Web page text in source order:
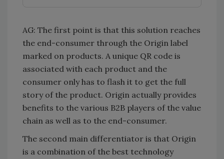
AG: The first point is that this solution reaches
the end-consumer through the Origin label
marked on products. A unique QR code is
associated with each product and the
consumer only has to flash it to get the full
story of the product. Origin actually provides
benefits to the various B2B players of the value
chain as well as to the end-consumer.
The second main differentiator is that Origin
is a combination of the best technology